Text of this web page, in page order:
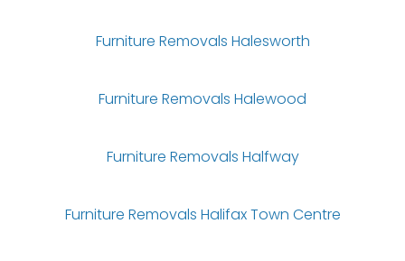
Furniture Removals Halesworth
Furniture Removals Halewood
Furniture Removals Halfway
Furniture Removals Halifax Town Centre